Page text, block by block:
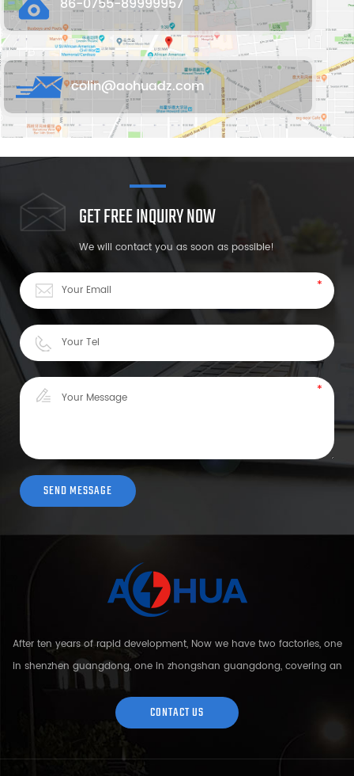
colin@aohuadz.com
GET FREE INQUIRY NOW
We will contact you as soon as possible!
After ten years of rapid development, Now we have two factories, one
in shenzhen guangdong, one in zhongshan guangdong, covering an
area of over 5000 square meters and more than 200 employees.
Sh...
CONTACT US